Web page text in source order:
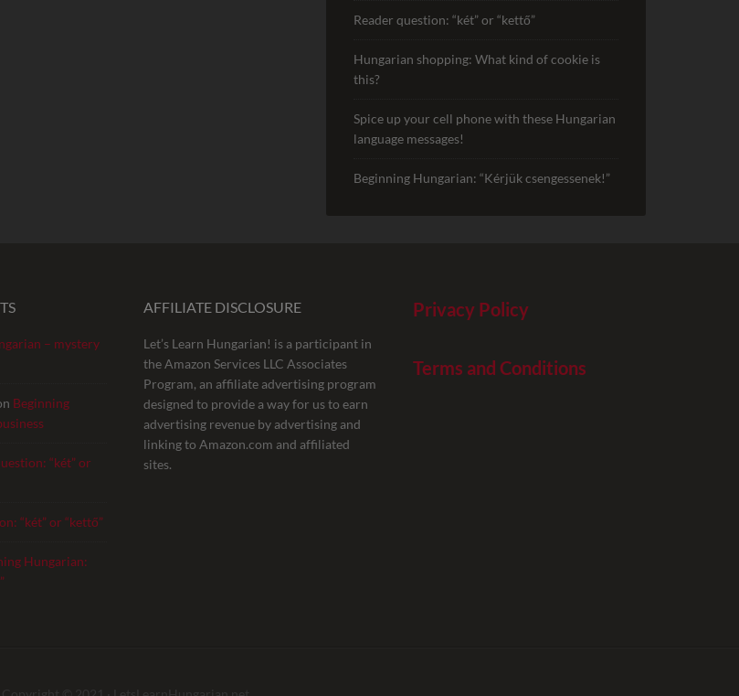
Reader question: “két” or “kettő”
Hungarian shopping: What kind of cookie is
this?
Spice up your cell phone with these Hungarian
language messages!
Beginning Hungarian: “Kérjük csengessenek!”
– mystery
Beginning
“két” or
“két” or “kettő”
Hungarian:
AFFILIATE DISCLOSURE
Let’s Learn Hungarian! is a participant in
the Amazon Services LLC Associates
Program, an affiliate advertising program
designed to provide a way for us to earn
advertising revenue by advertising and
linking to Amazon.com and affiliated
sites.
Privacy Policy
Terms and Conditions